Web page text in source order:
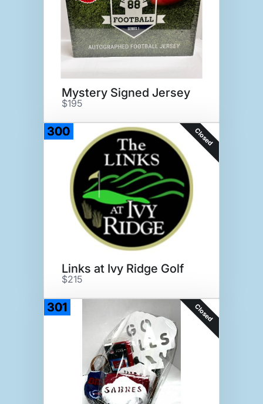
Mystery Signed Jersey
$195
300 Closed
Links at Ivy Ridge Golf
$215
301 Closed